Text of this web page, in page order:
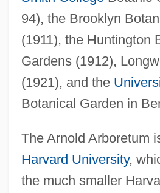
94), the Brooklyn
(1911), the Huntington
Gardens (1912),
(1921), and the
Botanical Garden in
The Arnold Arboretum
Harvard University,
the much smaller